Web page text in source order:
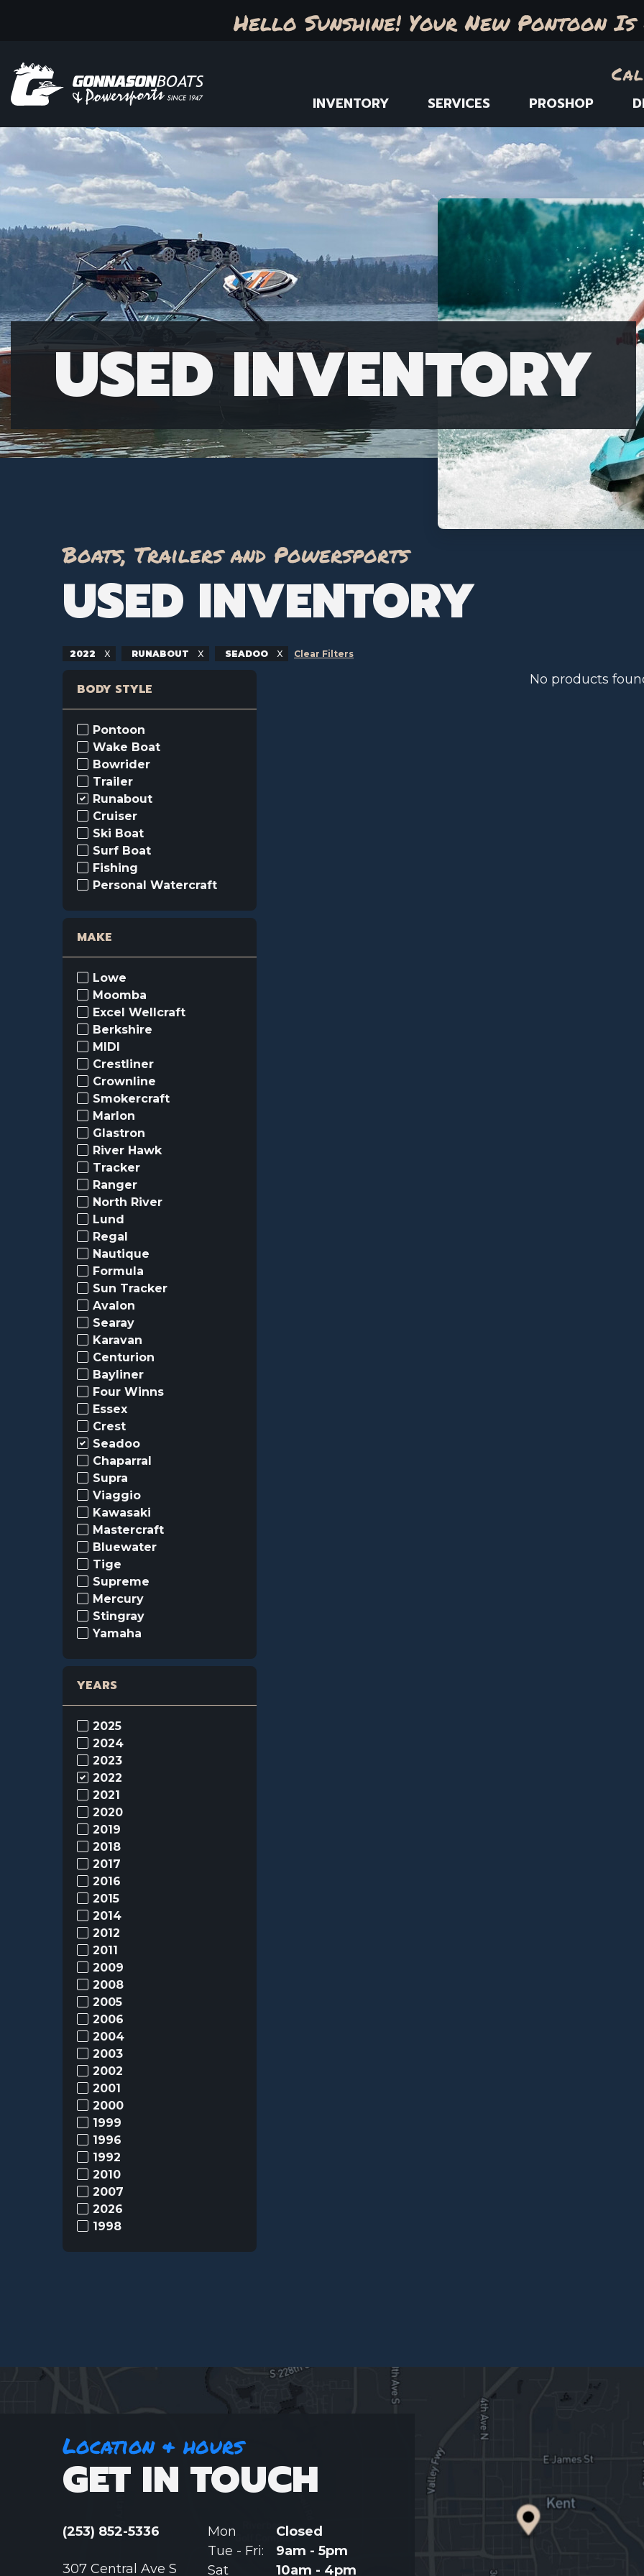
Hello Sunshine! Your New Pontoon
INVENTORY SERVICES PROSHOP
USED INVENTORY
Boats, Trailers and Powersports
USED INVENTORY
2022 RUNABOUT SEADOO Clear Filters
BODY STYLE
Pontoon
Wake Boat
Bowrider
Trailer
Runabout
Cruiser
Ski Boat
Surf Boat
Fishing
Personal Watercraft
MAKE
Lowe
Moomba
Excel Wellcraft
Berkshire
MIDI
Crestliner
Crownline
Smokercraft
Marlon
Glastron
River Hawk
Tracker
Ranger
North River
Lund
Regal
Nautique
Formula
Sun Tracker
Avalon
Searay
Karavan
Centurion
Bayliner
Four Winns
Essex
Crest
Seadoo
Chaparral
Supra
Viaggio
Kawasaki
Mastercraft
Bluewater
Tige
Supreme
Mercury
Stingray
Yamaha
YEARS
2025
2024
2023
2022
2021
2020
2019
2018
2017
2016
2015
2014
2012
2011
2009
2008
2005
2006
2004
2003
2002
2001
2000
1999
1996
1992
2010
2007
2026
1998
No products
Location & hours
GET IN TOUCH
(253) 852-5336
307 Central Ave S
Mon
Closed
Tue - Fri:
9am - 5pm
Sat
10am - 4pm